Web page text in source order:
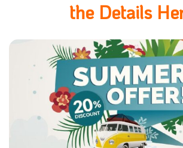
the Details